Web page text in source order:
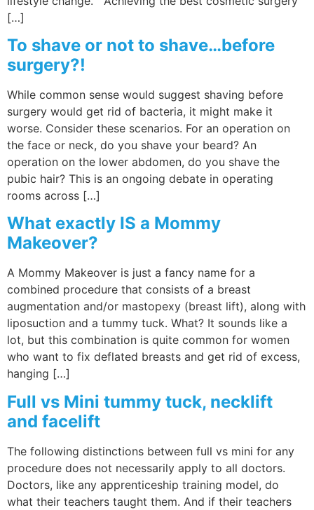
[…]
To shave or not to shave…before
surgery?!
While common sense would suggest shaving before
surgery would get rid of bacteria, it might make it
worse. Consider these scenarios. For an operation on
the face or neck, do you shave your beard? An
operation on the lower abdomen, do you shave the
pubic hair? This is an ongoing debate in operating
rooms across […]
What exactly IS a Mommy
Makeover?
A Mommy Makeover is just a fancy name for a
combined procedure that consists of a breast
augmentation and/or mastopexy (breast lift), along with
liposuction and a tummy tuck. What? It sounds like a
lot, but this combination is quite common for women
who want to fix deflated breasts and get rid of excess,
hanging […]
Full vs Mini tummy tuck, necklift
and facelift
The following distinctions between full vs mini for any
procedure does not necessarily apply to all doctors.
Doctors, like any apprenticeship training model, do
what their teachers taught them. And if their teachers